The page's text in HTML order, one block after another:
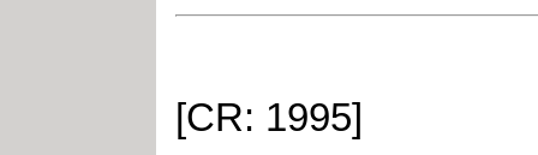
[CR: 1995]